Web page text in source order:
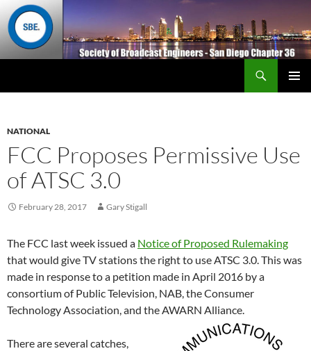
NATIONAL
FCC Proposes Permissive Use
of ATSC 3.0
February 28, 2017 Gary Stigall
The FCC last week issued a Notice of Proposed Rulemaking
that would give TV stations the right to use ATSC 3.0. This was
made in response to a petition made in April 2016 by a
consortium of Public Television, NAB, the Consumer
Technology Association, and the AWARN Alliance.
There are several catches,